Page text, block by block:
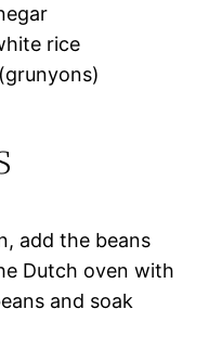
rice
add the beans
Dutch oven with
and soak